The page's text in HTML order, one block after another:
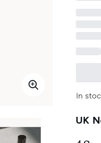
In
UK